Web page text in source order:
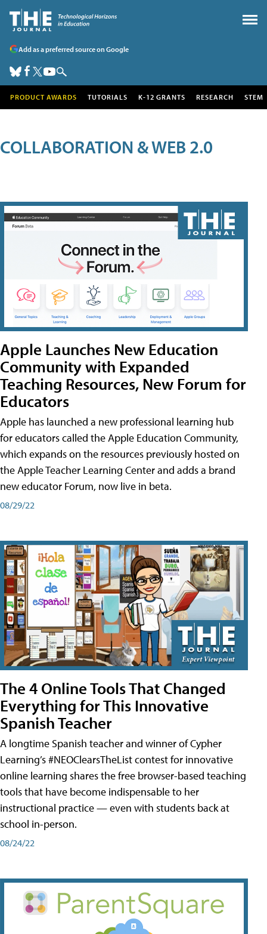
Add as a preferred source on Google
PRODUCT AWARDS TUTORIALS K-12 GRANTS RESEARCH STEM
COLLABORATION & WEB 2.0
Apple Launches New Education
Community with Expanded
Teaching Resources, New Forum for
Educators
Apple has launched a new professional learning hub
for educators called the Apple Education Community,
which expands on the resources previously hosted on
the Apple Teacher Learning Center and adds a brand
new educator Forum, now live in beta.
08/29/22
The 4 Online Tools That Changed
Everything for This Innovative
Spanish Teacher
A longtime Spanish teacher and winner of Cypher
Learning’s #NEOClearsTheList contest for innovative
online learning shares the free browser-based teaching
tools that have become indispensable to her
instructional practice — even with students back at
school in-person.
08/24/22